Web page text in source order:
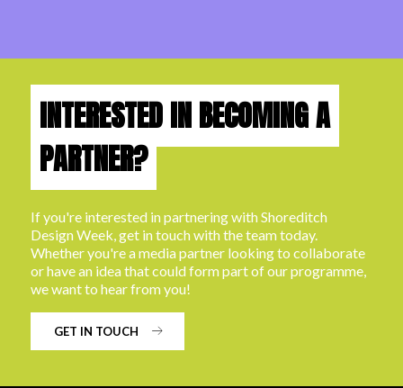
INTERESTED IN BECOMING A
PARTNER?
If you're interested in partnering with Shoreditch
Design Week, get in touch with the team today.
Whether you're a media partner looking to collaborate
or have an idea that could form part of our programme,
we want to hear from you!
GET IN TOUCH